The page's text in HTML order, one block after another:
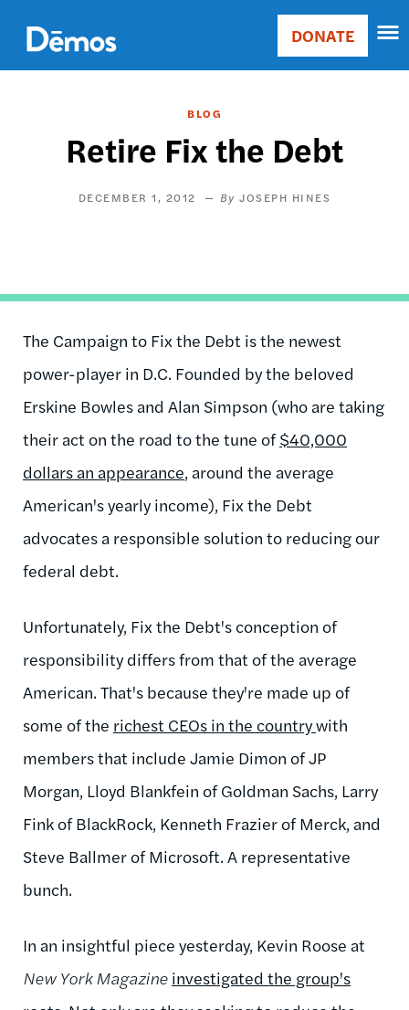
main
content
Main
Donate
DONATE
BLOG
Retire Fix the Debt
DECEMBER 1, 2012 JOSEPH HINES
The Campaign to Fix the Debt is the newest
power-player in D.C. Founded by the beloved
Erskine Bowles and Alan Simpson (who are taking
their act on the road to the tune of$40,000
dollars an appearance, around the average
American's yearly income), Fix the Debt
advocates a responsible solution to reducing our
federal debt.
Unfortunately, Fix the Debt's conception of
responsibility differs from that of the average
American. That's because they're made up of
some of the richest CEOs in the countrywith
members that include Jamie Dimon of JP
Morgan, Lloyd Blankfein of Goldman Sachs, Larry
Fink of BlackRock, Kenneth Frazier of Merck, and
Steve Ballmer of Microsoft. A representative
bunch.
In an insightful piece yesterday, Kevin Roose at
New York Magazine investigated the group's